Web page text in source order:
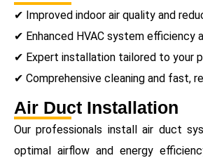
✔ Improved indoor air quality and
✔ Enhanced HVAC system efficiency
✔ Expert installation tailored to your
✔ Comprehensive cleaning and fast,
Air Duct Installation
Our professionals install air duct
optimal airflow and energy